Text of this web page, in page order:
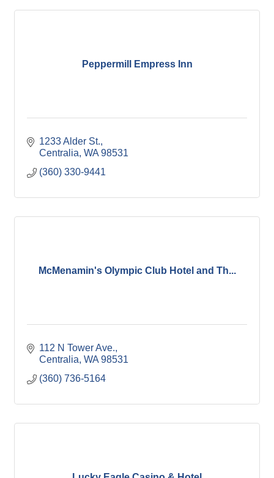
Peppermill Empress Inn
1233 Alder St.
Centralia WA 98531
(360) 330-9441
McMenamin's Olympic Club Hotel and Th...
112 N Tower Ave.
Centralia WA 98531
(360) 736-5164